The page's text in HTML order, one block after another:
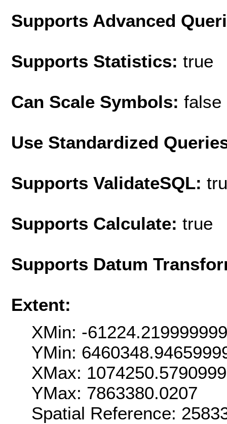
Supports Advanced
Supports Statistics: true
Can Scale Symbols: false
Use Standardized
Supports ValidateSQL:
Supports Calculate: true
Supports Datum
Extent:
XMin: -
YMin:
XMax:
YMax: 7863380.0207
Spatial Reference: